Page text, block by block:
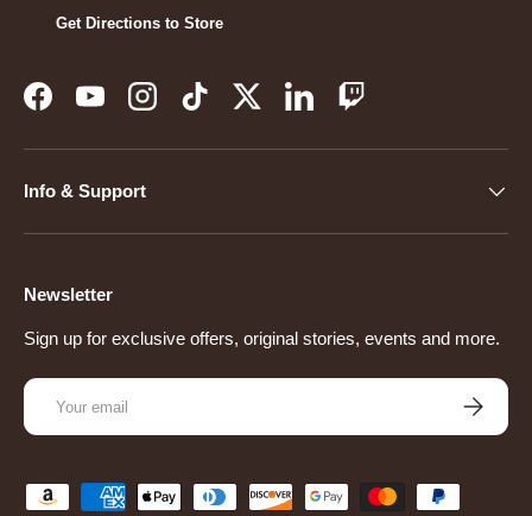
Get Directions to Store
FacebookYouTubeInstagramTikTokTwitterLinkedInTwitch
Info & Support
Newsletter
Sign up for exclusive offers, original stories, events and more.
Email
Subscribe
Payment methods accepted